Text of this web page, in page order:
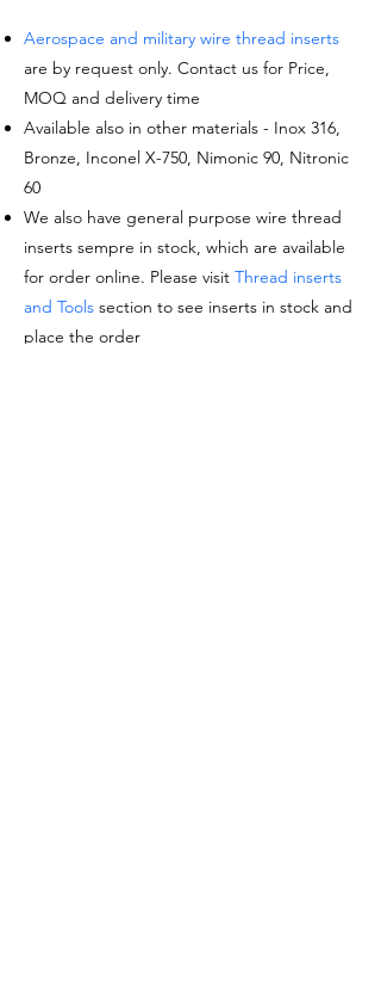
Aerospace and military wire thread inserts
are by request only. Contact us for Price,
MOQ and delivery time
Available also in other materials - Inox 316,
Bronze, Inconel X-750, Nimonic 90, Nitronic
60
We also have general purpose wire thread
inserts sempre in stock, which are available
for order online. Please visit Thread inserts
and Tools section to see inserts in stock and
place the order